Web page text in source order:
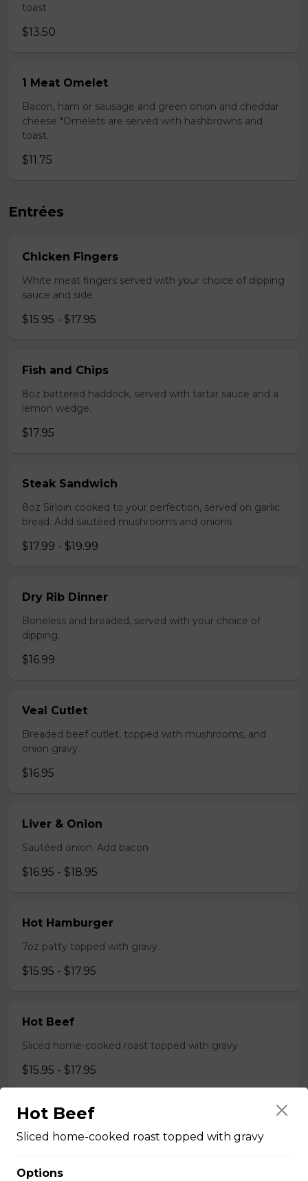
toast
$13.50
1 Meat Omelet
Bacon, ham or sausage and green onion and cheddar
cheese *Omelets are served with hashbrowns and
toast.
$11.75
Entrées
Chicken Fingers
White meat fingers served with your choice of dipping
sauce and side
$15.95 - $17.95
Fish and Chips
8oz battered haddock, served with tartar sauce and a
lemon wedge.
$17.95
Steak Sandwich
8oz Sirloin cooked to your perfection, served on garlic
bread. Add sautéed mushrooms and onions
$17.99 - $19.99
Dry Rib Dinner
Boneless and breaded, served with your choice of
dipping.
$16.99
Veal Cutlet
Breaded beef cutlet, topped with mushrooms, and
onion gravy.
$16.95
Liver & Onion
Sautéed onion. Add bacon
$16.95 - $18.95
Hot Hamburger
7oz patty topped with gravy.
$15.95 - $17.95
Hot Beef
Sliced home-cooked roast topped with gravy
$15.95 - $17.95
Pizza
Gaebel's BrewHouse Royal
Hot Beef
Sliced home-cooked roast topped with gravy
Options